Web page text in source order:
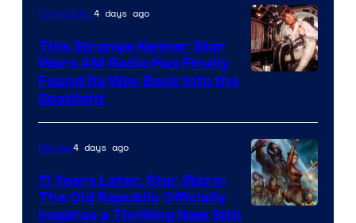
AM
Headset
Radio
by
Collectibles4 days ago
This Strange Kenner Star
Wars AM Radio Has Finally
Found Its Way Back Into the
Spotlight
Movies4 days ago
11 Years Later, Star Wars:
The Old Republic Officially
Inspires a Thrilling New Sith